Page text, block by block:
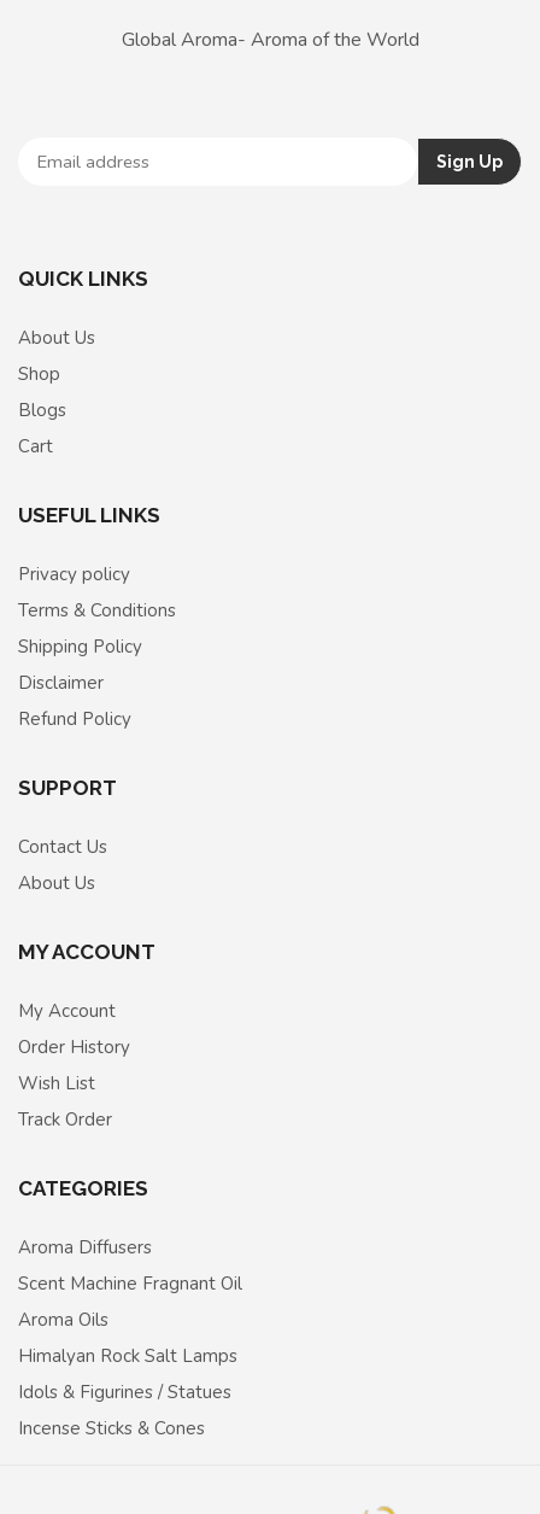
Global Aroma- Aroma of the World
QUICK LINKS
About Us
Shop
Blogs
Cart
USEFUL LINKS
Privacy policy
Terms & Conditions
Shipping Policy
Disclaimer
Refund Policy
SUPPORT
Contact Us
About Us
MY ACCOUNT
My Account
Order History
Wish List
Track Order
CATEGORIES
Aroma Diffusers
Scent Machine Fragnant Oil
Aroma Oils
Himalyan Rock Salt Lamps
Idols & Figurines / Statues
Incense Sticks & Cones